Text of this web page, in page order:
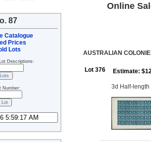
87
Catalogue
Prices
Lots
Descriptions:
Number:
Online
AUSTRALIAN
Lot 376 Estimate:
3d Half-length